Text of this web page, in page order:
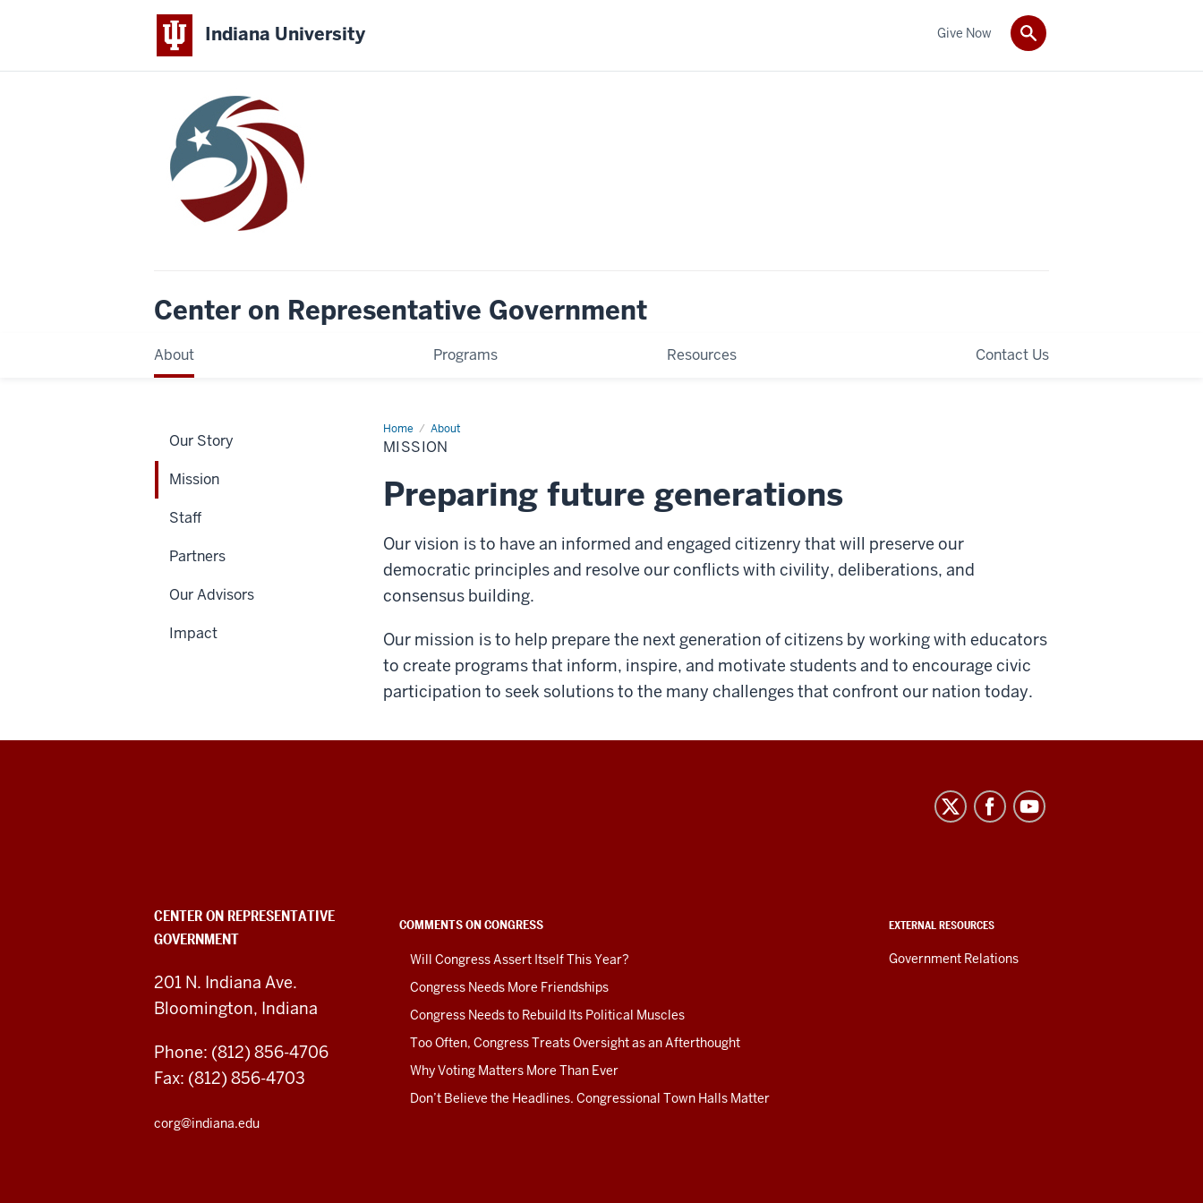
Indiana University
Center on Representative Government
About Programs Resources Contact Us
Give Now
Home About
Mission
MISSION
Preparing future generations
Our vision is to have an informed and engaged citizenry that will preserve our
democratic principles and resolve our conflicts with civility, deliberations, and
consensus building.
Our mission is to help prepare the next generation of citizens by working with educators
to create programs that inform, inspire, and motivate students and to encourage civic
participation to seek solutions to the many challenges that confront our nation today.
Our Story
Mission
Staff
Partners
Our Advisors
Impact
Government
social
media
channels
COMMENTS ON CONGRESS
Will Congress Assert Itself This Year?
Congress Needs More Friendships
Congress Needs to Rebuild Its Political Muscles
Too Often, Congress Treats Oversight as an Afterthought
Why Voting Matters More Than Ever
Don’t Believe the Headlines. Congressional Town Halls Matter
EXTERNAL RESOURCES
Government Relations
CENTER ON REPRESENTATIVE
GOVERNMENT
201 N. Indiana Ave.
Bloomington, Indiana
Phone: (812) 856-4706
Fax: (812) 856-4703
corg@indiana.edu